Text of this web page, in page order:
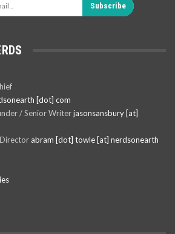
Subscribe
[dot] com
/ Senior Writerjasonsansbury [at]
abram [dot] towle [at] nerdsonearth